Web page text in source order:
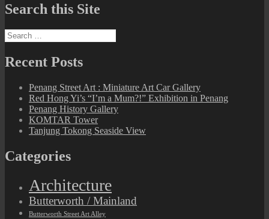
Search this Site
Search
for:
Recent Posts
Penang Street Art : Miniature Art Car Gallery
Red Hong Yi’s “I’m a Mum?!” Exhibition in Penang
Penang History Gallery
KOMTAR Tower
Tanjung Tokong Seaside View
Categories
Architecture
Butterworth / Mainland
Butterworth Street Art Alley